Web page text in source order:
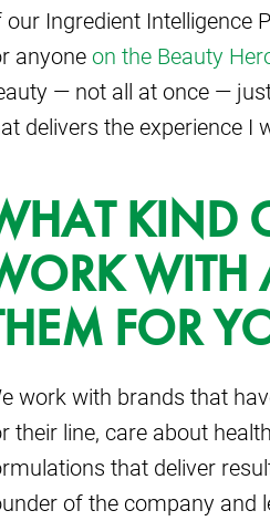
our Ingredient Intelligence
anyoneon the Beauty
— not all at once —
delivers the experience I
KIND
WITH
FOR
work with brands that
their line, care about
that deliver
of the company and